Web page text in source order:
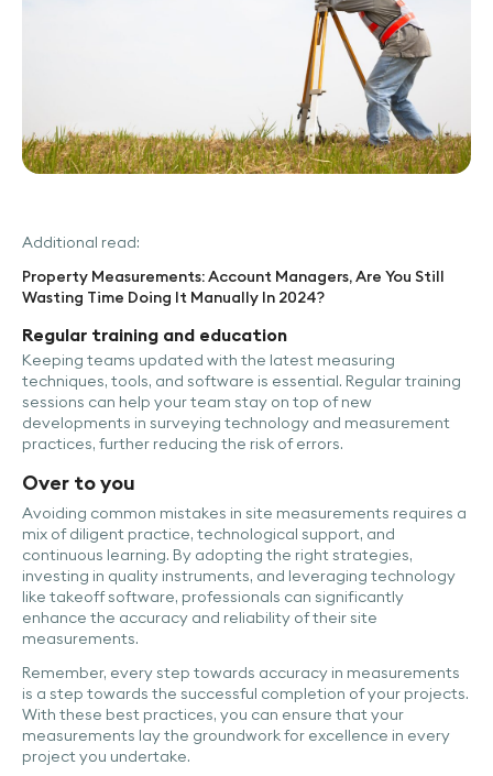
Additional read:
Property Measurements: Account Managers, Are You Still
Wasting Time Doing It Manually In 2024?
Regular training and education
Keeping teams updated with the latest measuring
techniques, tools, and software is essential. Regular training
sessions can help your team stay on top of new
developments in surveying technology and measurement
practices, further reducing the risk of errors.
Over to you
Avoiding common mistakes in site measurements requires a
mix of diligent practice, technological support, and
continuous learning. By adopting the right strategies,
investing in quality instruments, and leveraging technology
like takeoff software, professionals can significantly
enhance the accuracy and reliability of their site
measurements.
Remember, every step towards accuracy in measurements
is a step towards the successful completion of your projects.
With these best practices, you can ensure that your
measurements lay the groundwork for excellence in every
project you undertake.